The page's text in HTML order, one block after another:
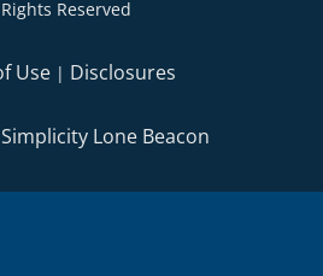
Reserved
Use | Disclosures
Simplicity Lone Beacon